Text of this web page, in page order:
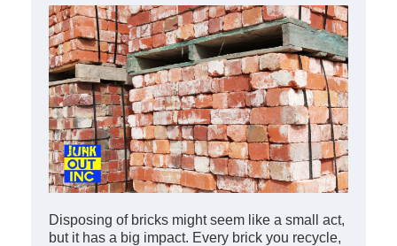
Disposing of bricks might seem like a small act,
but it has a big impact. Every brick you recycle,